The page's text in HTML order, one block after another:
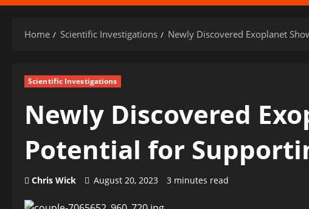
Home Scientific Investigations Newly Discovered Exoplanet
Scientific Investigations
Newly Discovered
Potential for
Chris Wick August 20, 2023 3 minutes read